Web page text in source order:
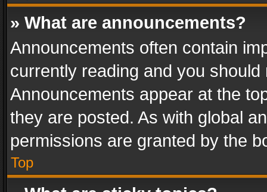
» What are announcements?
Announcements often contain
currently reading and you
Announcements appear at the
they are posted. As with global
permissions are granted by the
Top